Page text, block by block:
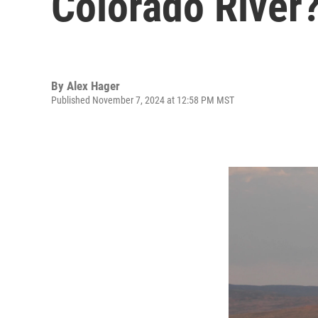
By Alex Hager
Published November 7, 2024 at 12:58 PM MST